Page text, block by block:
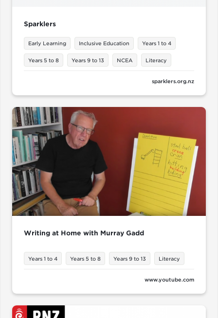
Sparklers
Early Learning Inclusive Education Years 1 to 4
Years 5 to 8 Years 9 to 13 NCEA Literacy
sparklers.org.nz
Writing at Home with Murray Gadd
Years 1 to 4 Years 5 to 8 Years 9 to 13 Literacy
www.youtube.com